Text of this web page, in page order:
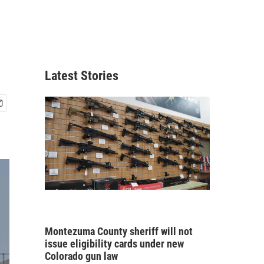
Latest Stories
Montezuma County sheriff will not
issue eligibility cards under new
Colorado gun law